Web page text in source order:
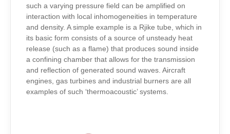
such a varying pressure field can be amplified on
interaction with local inhomogeneities in temperature
and density. A simple example is a Rjike tube, which in
its basic form consists of a source of unsteady heat
release (such as a flame) that produces sound inside
a confining chamber that allows for the transmission
and reflection of generated sound waves. Aircraft
engines, gas turbines and industrial burners are all
examples of such ‘thermoacoustic’ systems.